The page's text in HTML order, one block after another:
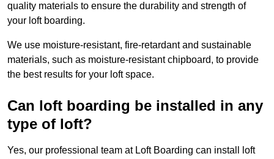
quality materials to ensure the durability and strength of
your loft boarding.
We use moisture-resistant, fire-retardant and sustainable
materials, such as moisture-resistant chipboard, to provide
the best results for your loft space.
Can loft boarding be installed in any
type of loft?
Yes, our professional team at Loft Boarding can install loft